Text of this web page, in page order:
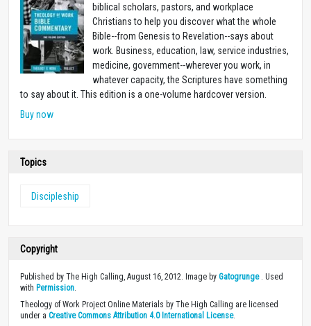
biblical scholars, pastors, and workplace
Christians to help you discover what the whole
Bible--from Genesis to Revelation--says about
work. Business, education, law, service industries,
medicine, government--wherever you work, in
whatever capacity, the Scriptures have something
to say about it. This edition is a one-volume hardcover version.
Buy now
Topics
Discipleship
Copyright
Published by The High Calling, August 16, 2012. Image by Gatogrunge. Used
with Permission
Theology of Work Project Online Materials by The High Calling are licensed
under a Creative Commons Attribution 4.0 International License.